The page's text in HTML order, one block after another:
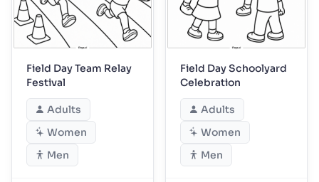
Field Day Team Relay
Festival
Adults
Women
Men
Field Day Schoolyard
Celebration
Adults
Women
Men